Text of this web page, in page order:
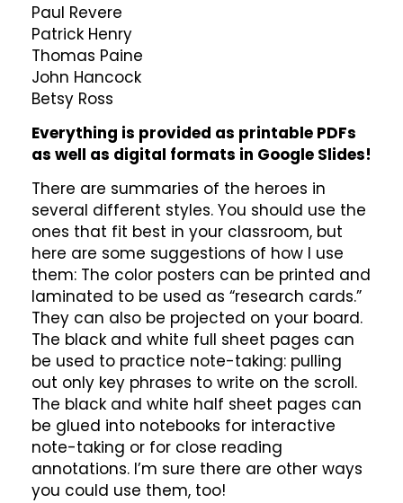
Paul Revere
Patrick Henry
Thomas Paine
John Hancock
Betsy Ross
Everything is provided as printable PDFs
as well as digital formats in Google Slides!
There are summaries of the heroes in
several different styles. You should use the
ones that fit best in your classroom, but
here are some suggestions of how I use
them: The color posters can be printed and
laminated to be used as “research cards.”
They can also be projected on your board.
The black and white full sheet pages can
be used to practice note-taking: pulling
out only key phrases to write on the scroll.
The black and white half sheet pages can
be glued into notebooks for interactive
note-taking or for close reading
annotations. I’m sure there are other ways
you could use them, too!